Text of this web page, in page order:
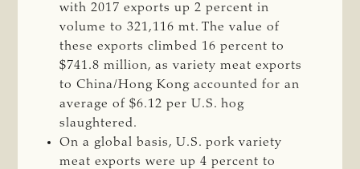
with 2017 exports up 2 percent in
volume to 321,116 mt. The value of
these exports climbed 16 percent to
$741.8 million, as variety meat exports
to China/Hong Kong accounted for an
average of $6.12 per U.S. hog
slaughtered.
On a global basis, U.S. pork variety
meat exports were up 4 percent to